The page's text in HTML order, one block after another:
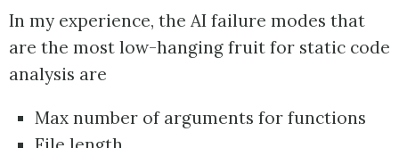
In my experience, the AI failure modes that
are the most low-hanging fruit for static code
analysis are
Max number of arguments for functions